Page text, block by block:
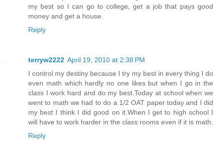
my best so I can go to college, get a job that pays good
money and get a house.
Reply
terryw2222 April 19, 2010 at 2:38 PM
I control my destiny because I try my best in every thing I do
even math which hardly no one likes but when I go in the
class I work hard and do my best.Today at school when we
went to math we had to do a 1/2 OAT paper today and I did
my best I think I did good on it.When I get to high school I
will have to work harder in the class rooms even if it is math.
Reply